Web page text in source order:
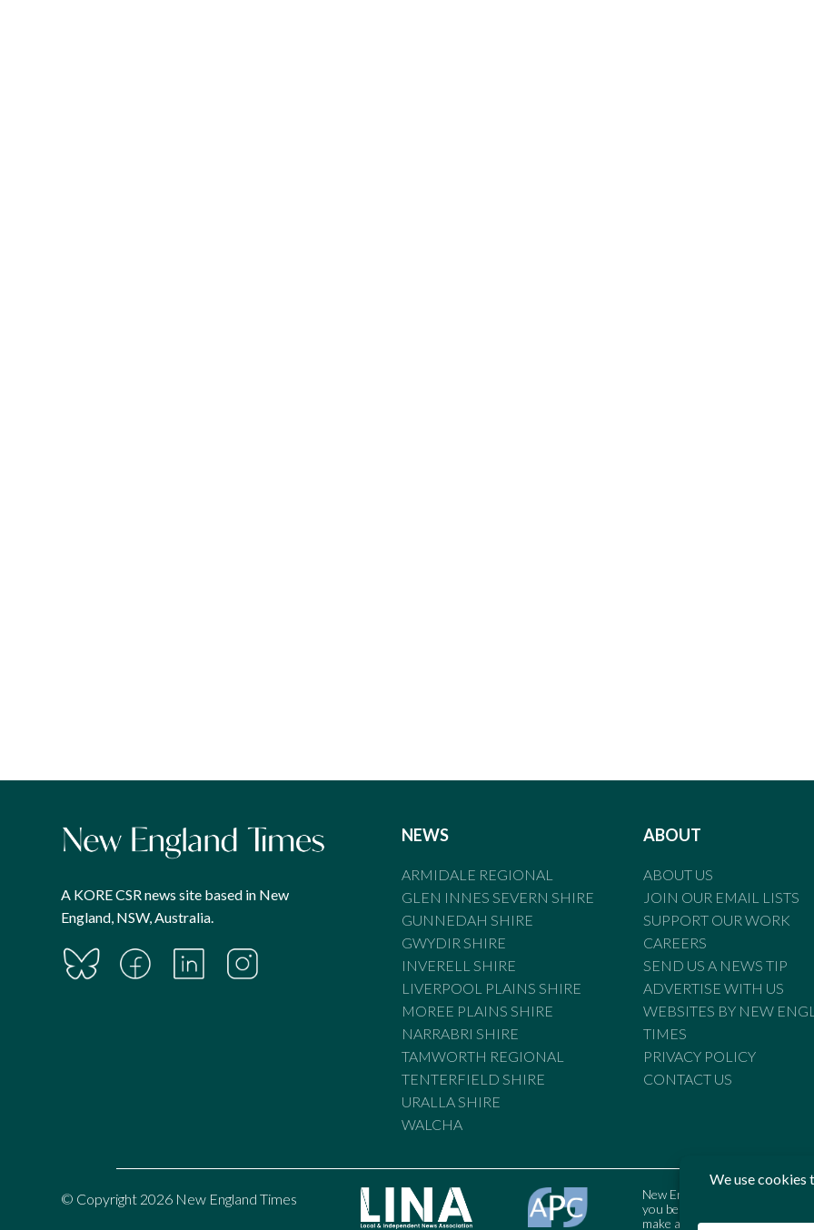
A KORE CSR news site based in New
England, NSW, Australia.
NEWS
ARMIDALE REGIONAL
GLEN INNES SEVERN SHIRE
GUNNEDAH SHIRE
GWYDIR SHIRE
INVERELL SHIRE
LIVERPOOL PLAINS SHIRE
MOREE PLAINS SHIRE
NARRABRI SHIRE
TAMWORTH REGIONAL
TENTERFIELD SHIRE
URALLA SHIRE
WALCHA
ABOUT
ABOUT US
JOIN OUR EMAIL LISTS
SUPPORT OUR WORK
CAREERS
SEND US A NEWS TIP
ADVERTISE WITH US
WEBSITES BY NEW
TIMES
PRIVACY POLICY
CONTACT US
© Copyright 2026 New England Times
New England Times is bound
you believe the Standards may
make a complaint to the